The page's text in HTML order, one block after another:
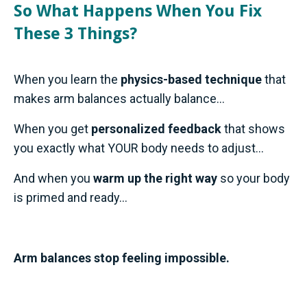
So What Happens When You Fix
These 3 Things?
When you learn the physics-based techniquethat
makes arm balances actually balance...
When you get personalized feedbackthat shows
you exactly what YOUR body needs to adjust...
And when you warm up the right way so your body
is primed and ready...
Arm balances stop feeling impossible.